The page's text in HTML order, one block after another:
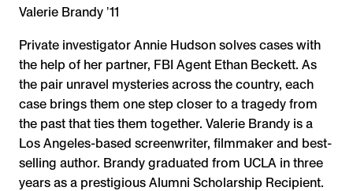
Valerie Brandy ʼ11
Private investigator Annie Hudson solves cases with
the help of her partner, FBI Agent Ethan Beckett. As
the pair unravel mysteries across the country, each
case brings them one step closer to a tragedy from
the past that ties them together. Valerie Brandy is a
Los Angeles-based screenwriter, filmmaker and best-
selling author. Brandy graduated from UCLA in three
years as a prestigious Alumni Scholarship Recipient.